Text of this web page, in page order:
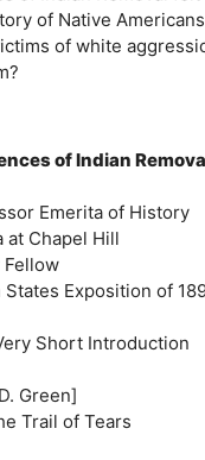
of Native
of white
of Indian
Emerita of History
at Chapel Hill
Exposition of
Short Introduction
Green]
Trail of Tears